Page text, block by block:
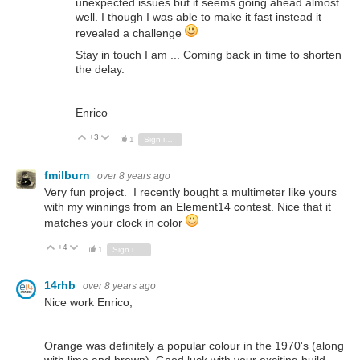
well. I though I was able to make it fast instead it
revealed a challenge
Stay in touch I am ... Coming back in time to shorten
the delay.
Enrico
Vote Up
+3 Vote Down
1
fmilburn over 8 years ago
Very fun project. I recently bought a multimeter like yours
with my winnings from an Element14 contest. Nice that it
matches your clock in color
Vote Up
+4 Vote Down
1
14rhb over 8 years ago
Nice work Enrico,
Orange was definitely a popular colour in the 1970's (along